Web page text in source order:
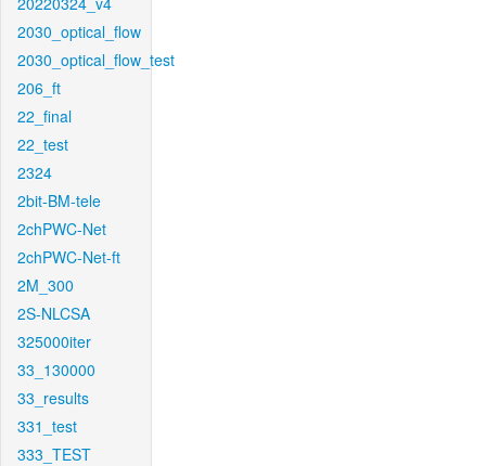
2030_optical_flow
2030_optical_flow_test
206_ft
22_final
22_test
2324
2bit-BM-tele
2chPWC-Net
2chPWC-Net-ft
2M_300
2S-NLCSA
325000iter
33_130000
33_results
331_test
333_TEST